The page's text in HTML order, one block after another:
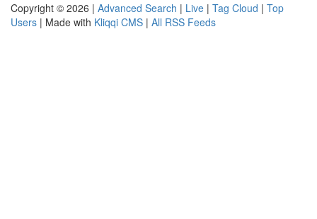
Copyright © 2026 | Advanced Search | Live | Tag Cloud | Top
Users | Made with Kliqqi CMS | All RSS Feeds